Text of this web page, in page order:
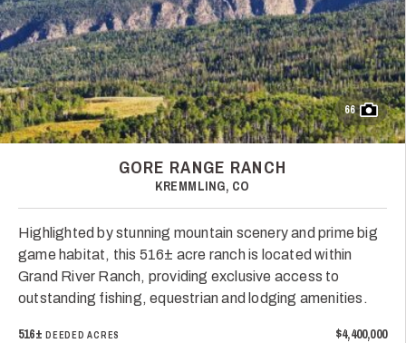
66
GORE RANGE RANCH
KREMMLING, CO
Highlighted by stunning mountain scenery and prime big
game habitat, this 516± acre ranch is located within
Grand River Ranch, providing exclusive access to
outstanding fishing, equestrian and lodging amenities.
516± DEEDED ACRES $4,400,000